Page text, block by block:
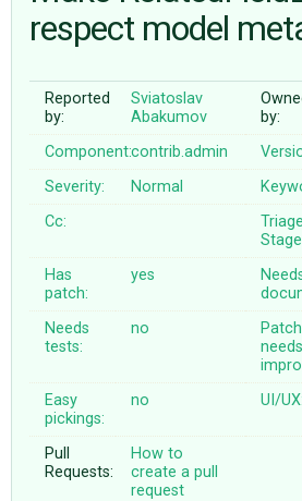
♥ DONATE
respect model
Reported
by:
Sviatoslav
Abakumov
by:
Component:contrib.admin
Severity:
Normal
Cc:
Triage
Has
patch:
yes
Needs
tests:
no
Patch
needs
Easy
pickings:
no UI/UX:
Pull
Requests:
How to
create a pull
request